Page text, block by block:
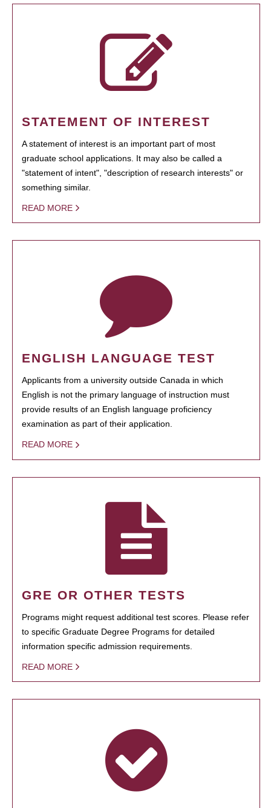
STATEMENT OF INTEREST
A statement of interest is an important part of most
graduate school applications. It may also be called a
"statement of intent", "description of research interests" or
something similar.
READ MORE
ENGLISH LANGUAGE TEST
Applicants from a university outside Canada in which
English is not the primary language of instruction must
provide results of an English language proficiency
examination as part of their application.
READ MORE
GRE OR OTHER TESTS
Programs might request additional test scores. Please refer
to specific Graduate Degree Programs for detailed
information specific admission requirements.
READ MORE